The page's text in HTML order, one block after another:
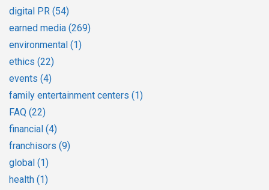
digital PR (54)
earned media (269)
environmental (1)
ethics (22)
events (4)
family entertainment centers (1)
FAQ (22)
financial (4)
franchisors (9)
global (1)
health (1)